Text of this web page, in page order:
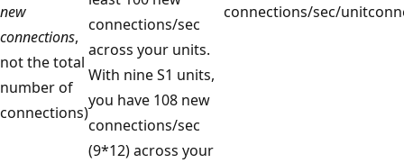
new
connections,
not the total
number of
connections)
connections/sec
across your units.
With nine S1 units,
you have 108 new
connections/sec
(9*12) across your
connections/sec/unit